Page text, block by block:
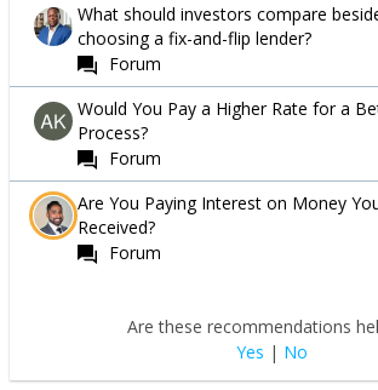
What should investors compare
choosing a fix-and-flip lender?
Forum
Would You Pay a Higher Rate for a
Process?
Forum
Are You Paying Interest on Money
Received?
Forum
Are these recommendations
Yes | No